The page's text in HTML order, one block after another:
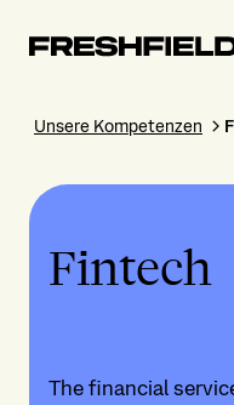
Unsere Kompetenzen
Fintech
The financial